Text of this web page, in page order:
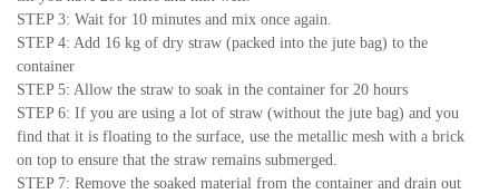
STEP 3: Wait for 10 minutes and mix once again.
STEP 4: Add 16 kg of dry straw (packed into the jute bag) to the
container
STEP 5: Allow the straw to soak in the container for 20 hours
STEP 6: If you are using a lot of straw (without the jute bag) and you
find that it is floating to the surface, use the metallic mesh with a brick
on top to ensure that the straw remains submerged.
STEP 7: Remove the soaked material from the container and drain out